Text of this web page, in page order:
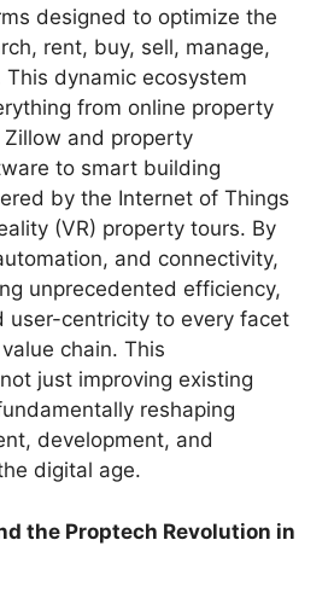
designed to optimize the
rent, buy, sell, manage,
dynamic ecosystem
from online property
and property
to smart building
by the Internet of Things
(VR) property tours. By
and connectivity,
unprecedented efficiency,
user-centricity to every facet
chain. This
just improving existing
reshaping
development, and
digital age.
the Proptech Revolution in